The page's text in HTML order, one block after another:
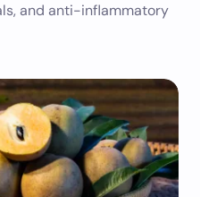
and anti-inflammatory